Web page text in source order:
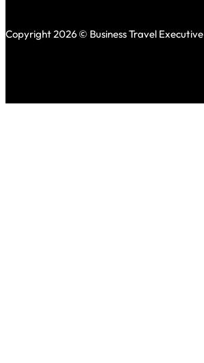
Copyright 2026 © Business Travel Executive